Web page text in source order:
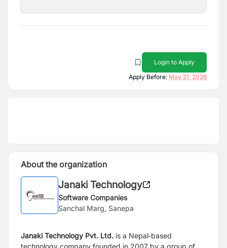
Login to Apply
Apply Before: May 21, 2026
About the organization
Janaki Technology
Software Companies
Sanchal Marg, Sanepa
Janaki Technology Pvt. Ltd. is a Nepal‑based
technology company founded in 2007 by a group of